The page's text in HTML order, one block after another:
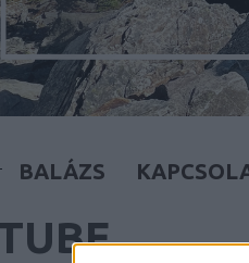
BALÁZS